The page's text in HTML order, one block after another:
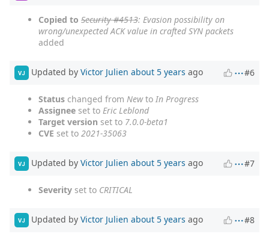
Copied to Security #4513: Evasion possibility on
wrong/unexpected ACK value in crafted SYN packets
added
VJ Updated by Victor Julien about 5 years ago #6
Status changed from Newto In Progress
Assignee set to Eric Leblond
Target version set to 7.0.0-beta1
CVE set to 2021-35063
VJ Updated by Victor Julien about 5 years ago #7
Severity set to CRITICAL
VJ Updated by Victor Julien about 5 years ago #8